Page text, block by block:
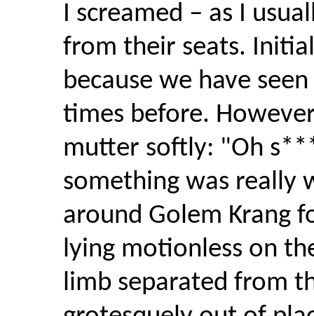
I screamed – as I
from their seats.
because we have
times before.
mutter softly: "Oh
something was really
around Golem Krang
lying motionless on
limb separated from